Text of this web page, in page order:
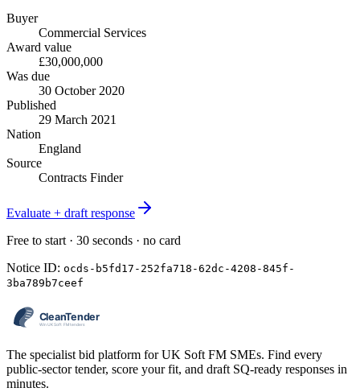
Buyer
Commercial Services
Award value
£30,000,000
Was due
30 October 2020
Published
29 March 2021
Nation
England
Source
Contracts Finder
Evaluate + draft response
Free to start · 30 seconds · no card
Notice ID: ocds-b5fd17-252fa718-62dc-4208-845f-
3ba789b7ceef
The specialist bid platform for UK Soft FM SMEs. Find every
public-sector tender, score your fit, and draft SQ-ready responses in
minutes.